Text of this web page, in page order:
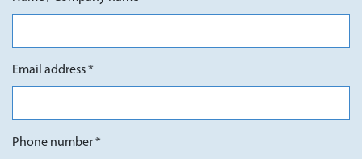
Email address *
Phone number *